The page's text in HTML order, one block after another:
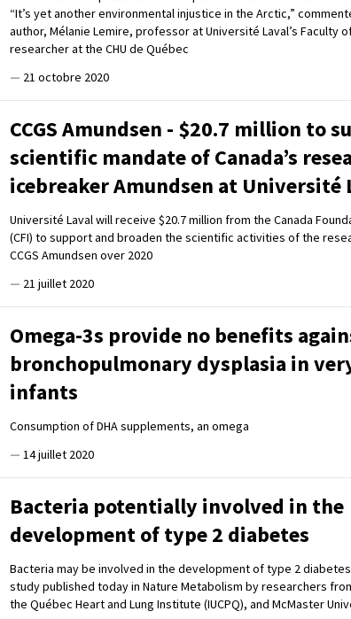
“It’s yet another environmental injustice in the Arctic,”
author, Mélanie Lemire, professor at Université Laval’s Faculty
researcher at the CHU de Québec
— 21 octobre 2020
CCGS Amundsen - $20.7 million to
scientific mandate of Canada’s
icebreaker Amundsen at Université
Université Laval will receive $20.7 million from the Canada
(CFI) to support and broaden the scientific activities of the
CCGS Amundsen over 2020
— 21 juillet 2020
Omega-3s provide no benefits
bronchopulmonary dysplasia in
infants
Consumption of DHA supplements, an omega
— 14 juillet 2020
Bacteria potentially involved in the
development of type 2 diabetes
Bacteria may be involved in the development of type 2
study published today in Nature Metabolism by researchers
the Québec Heart and Lung Institute (IUCPQ), and McMaster